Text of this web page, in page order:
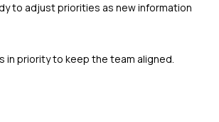
to adjust priorities as new information
in priority to keep the team aligned.